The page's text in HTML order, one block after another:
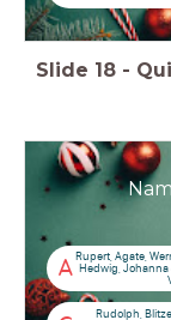
Slide 18 -
A
Rupert, Agate,
Hedwig, Johanna
Rudolph,